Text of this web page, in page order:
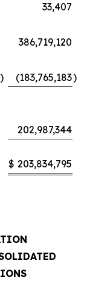
33,407
386,719,120
) (183,765,183)
202,987,344
$ 203,834,795